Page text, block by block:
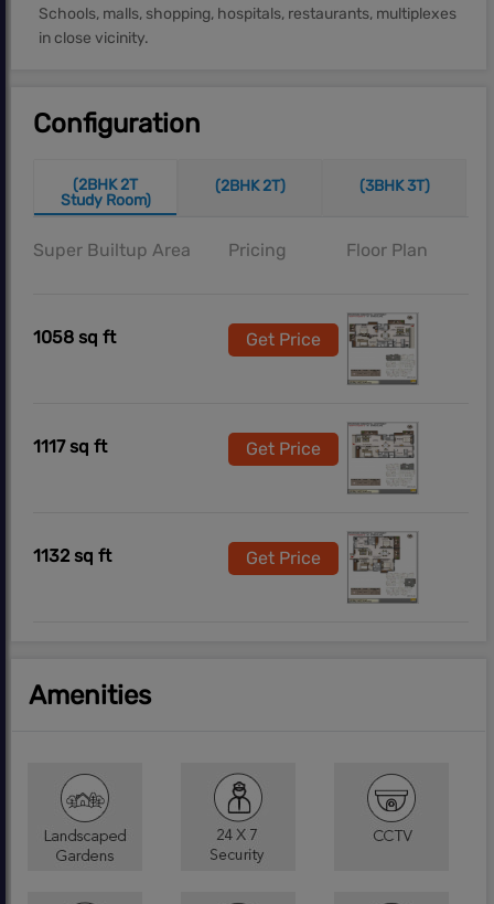
Schools, malls, shopping, hospitals, restaurants, multiplexes
in close vicinity.
Configuration
(2BHK 2T
Study Room)
(2BHK 2T) (3BHK 3T)
Super Builtup Area Pricing Floor Plan
1058 sq ft Get Price
1117 sq ft Get Price
1132 sq ft Get Price
Amenities